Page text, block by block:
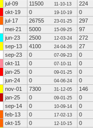
jul-09 11500 11-10-13
224
okt-19 0 19-10-19
0
jul-17 26755 23-01-25
297
mei-21 5000 15-09-25
97
jun-23 2500 12-03-24
272
sep-13 4100 24-04-26
27
sep-23 0 07-09-23
0
okt-11 0 07-10-11
0
jan-25 0 09-01-25
0
jun-24 0 04-06-24
0
nov-01 7300 31-12-05
146
jan-25 0 09-01-25
0
sep-14 0 10-09-14
0
feb-13 0 17-02-13
0
okt-15 0 12-10-15
0